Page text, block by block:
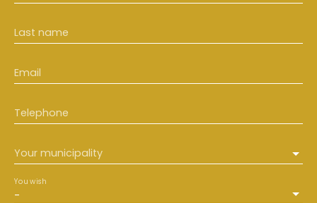
Last name
Email
Telephone
Your municipality
-
You wish